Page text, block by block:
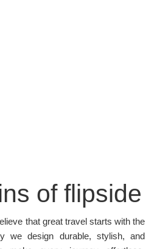
of flipside
that great travel starts with the
we design durable, stylish, and